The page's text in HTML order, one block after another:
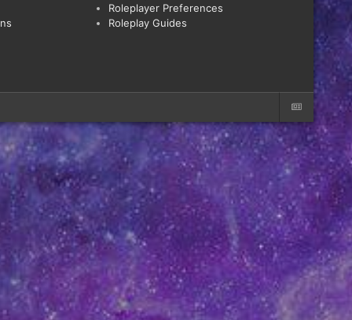
Roleplayer Preferences
Roleplay Guides